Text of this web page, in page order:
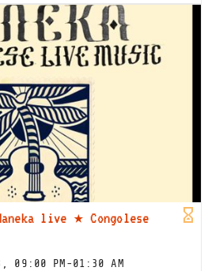
live ★ Congolese
09:00 PM-01:30 AM